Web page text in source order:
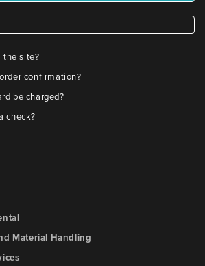
the site?
confirmation?
be charged?
check?
Material Handling